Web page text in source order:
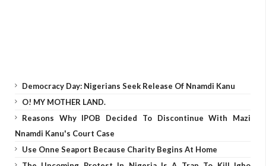
Democracy Day: Nigerians Seek Release Of Nnamdi Kanu
O! MY MOTHER LAND.
Reasons Why IPOB Decided To Discontinue With Mazi
Nnamdi Kanu's Court Case
Use Onne Seaport Because Charity Begins At Home